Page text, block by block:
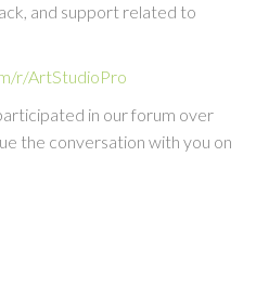
and support related to
r/ArtStudioPro
in our forum over
the conversation with you on